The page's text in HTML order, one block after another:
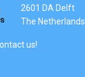
2601 DA Delft
The Netherlands
us!